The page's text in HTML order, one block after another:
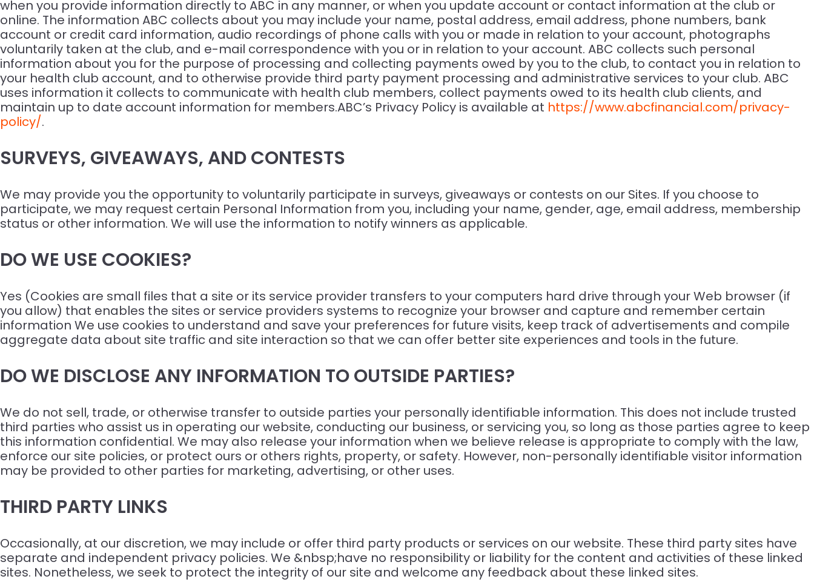
when you provide information directly to ABC in any manner, or when you update account or contact information at the club or
online. The information ABC collects about you may include your name, postal address, email address, phone numbers, bank
account or credit card information, audio recordings of phone calls with you or made in relation to your account, photographs
voluntarily taken at the club, and e-mail correspondence with you or in relation to your account. ABC collects such personal
information about you for the purpose of processing and collecting payments owed by you to the club, to contact you in relation to
your health club account, and to otherwise provide third party payment processing and administrative services to your club. ABC
uses information it collects to communicate with health club members, collect payments owed to its health club clients, and
maintain up to date account information for members.ABC’s Privacy Policy is available at https://www.abcfinancial.com/privacy-
policy/.
SURVEYS, GIVEAWAYS, AND CONTESTS
We may provide you the opportunity to voluntarily participate in surveys, giveaways or contests on our Sites. If you choose to
participate, we may request certain Personal Information from you, including your name, gender, age, email address, membership
status or other information. We will use the information to notify winners as applicable.
DO WE USE COOKIES?
Yes (Cookies are small files that a site or its service provider transfers to your computers hard drive through your Web browser (if
you allow) that enables the sites or service providers systems to recognize your browser and capture and remember certain
information We use cookies to understand and save your preferences for future visits, keep track of advertisements and compile
aggregate data about site traffic and site interaction so that we can offer better site experiences and tools in the future.
DO WE DISCLOSE ANY INFORMATION TO OUTSIDE PARTIES?
We do not sell, trade, or otherwise transfer to outside parties your personally identifiable information. This does not include trusted
third parties who assist us in operating our website, conducting our business, or servicing you, so long as those parties agree to keep
this information confidential. We may also release your information when we believe release is appropriate to comply with the law,
enforce our site policies, or protect ours or others rights, property, or safety. However, non-personally identifiable visitor information
may be provided to other parties for marketing, advertising, or other uses.
THIRD PARTY LINKS
Occasionally, at our discretion, we may include or offer third party products or services on our website. These third party sites have
separate and independent privacy policies. We &nbsp;have no responsibility or liability for the content and activities of these linked
sites. Nonetheless, we seek to protect the integrity of our site and welcome any feedback about these linked sites.